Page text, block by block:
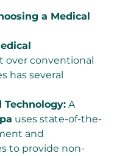
a Medical
over conventional
has several
Technology:
uses state-of-the-
and
to provide non-